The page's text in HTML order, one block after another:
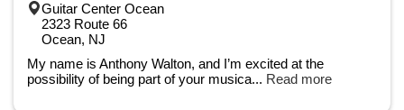
Guitar Center Ocean
2323 Route 66
Ocean, NJ
My name is Anthony Walton, and I’m excited at the
possibility of being part of your musica... Read more